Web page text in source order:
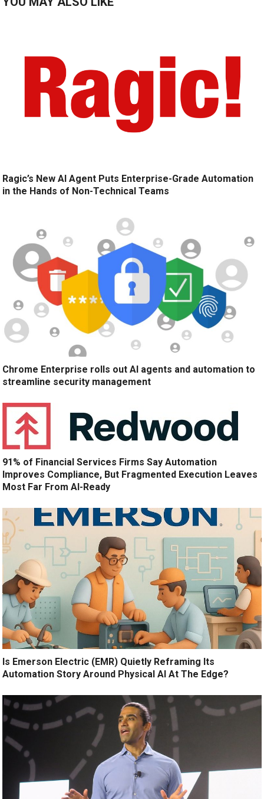
Ragic’s New AI Agent Puts Enterprise-Grade Automation
in the Hands of Non-Technical Teams
Chrome Enterprise rolls out AI agents and automation to
streamline security management
91% of Financial Services Firms Say Automation
Improves Compliance, But Fragmented Execution Leaves
Most Far From AI-Ready
Is Emerson Electric (EMR) Quietly Reframing Its
Automation Story Around Physical AI At The Edge?